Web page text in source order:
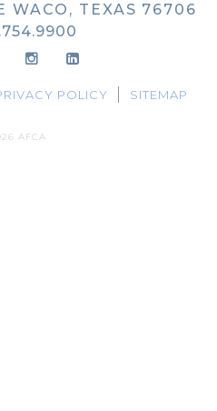
WACO, TEXAS 76706
POLICY SITEMAP
AFCA